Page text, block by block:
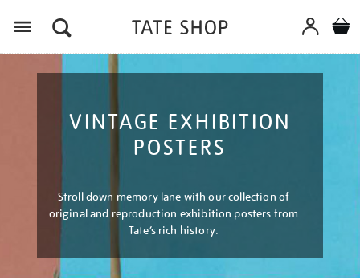
VINTAGE EXHIBITION
POSTERS
Stroll down memory lane with our collection of
original and reproduction exhibition posters from
Tate’s rich history.